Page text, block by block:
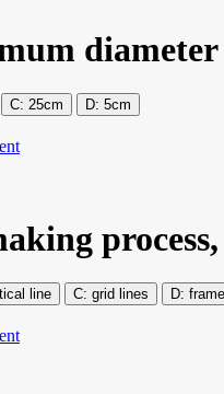
diameter
25cm 5cm
line grid lines